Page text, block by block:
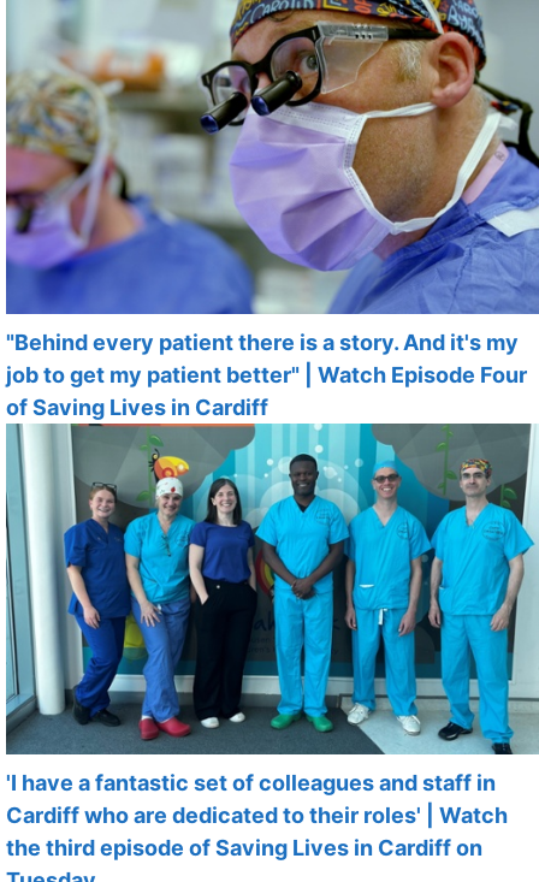
"Behind every patient there is a story. And it's my
job to get my patient better" | Watch Episode Four
of Saving Lives in Cardiff
'I have a fantastic set of colleagues and staff in
Cardiff who are dedicated to their roles' | Watch
the third episode of Saving Lives in Cardiff on